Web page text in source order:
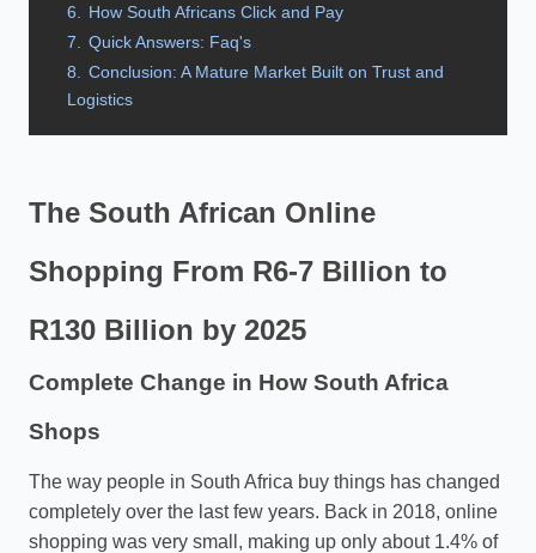
6.
How South Africans Click and Pay
7.
Quick Answers: Faq's
8.
Conclusion: A Mature Market Built on Trust and
Logistics
The South African Online
Shopping From R6-7 Billion to
R130 Billion by 2025
Complete Change in How South Africa
Shops
The way people in South Africa buy things has changed
completely over the last few years. Back in 2018, online
shopping was very small, making up only about 1.4% of